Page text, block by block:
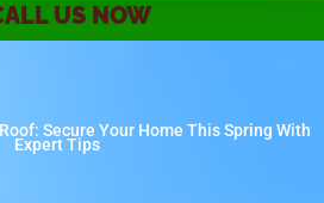
US NOW
Secure Your Home This Spring With
Expert Tips